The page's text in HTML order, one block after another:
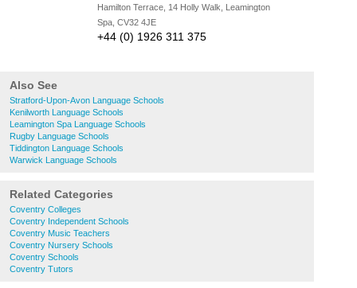
Hamilton Terrace, 14 Holly Walk, Leamington
Spa, CV32 4JE
+44 (0) 1926 311 375
Also See
Stratford-Upon-Avon Language Schools
Kenilworth Language Schools
Leamington Spa Language Schools
Rugby Language Schools
Tiddington Language Schools
Warwick Language Schools
Related Categories
Coventry Colleges
Coventry Independent Schools
Coventry Music Teachers
Coventry Nursery Schools
Coventry Schools
Coventry Tutors